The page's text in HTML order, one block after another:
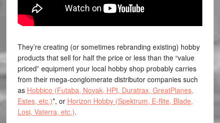
They’re creating (or sometimes rebranding existing) hobby
products that sell for half the price or less than the “value
priced” equipment your local hobby shop probably carries
from their mega-conglomerate distributor companies such
as Hobbico (Futaba, Novak, HPI, Duratrax, GreatPlanes,
Estes, etc.)*, or Horizon Hobby (Spektrum, E-flite, Blade,
Losi, Vaterra, etc.).